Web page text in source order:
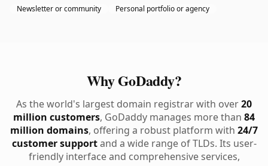
Newsletter or community Personal portfolio or agency
Why GoDaddy?
As the world's largest domain registrar with over20
million customers, GoDaddy manages more than 84
million domains, offering a robust platform with 24/7
customer supportand a wide range of TLDs. Its user-
friendly interface and comprehensive services,